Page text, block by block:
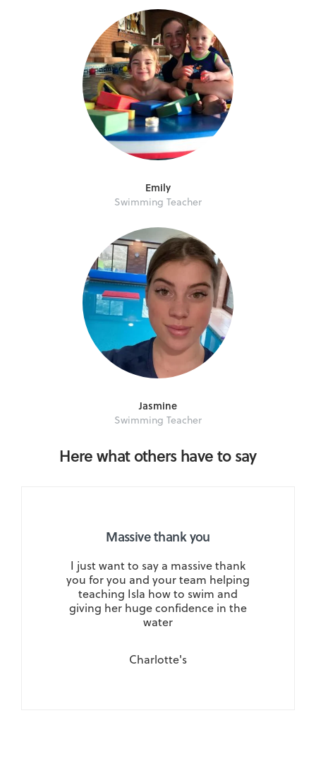
Emily
Swimming Teacher
Jasmine
Swimming Teacher
Here what others have to say
Massive thank you
I just want to say a massive thank
you for you and your team helping
teaching Isla how to swim and
giving her huge confidence in the
water
Charlotte's